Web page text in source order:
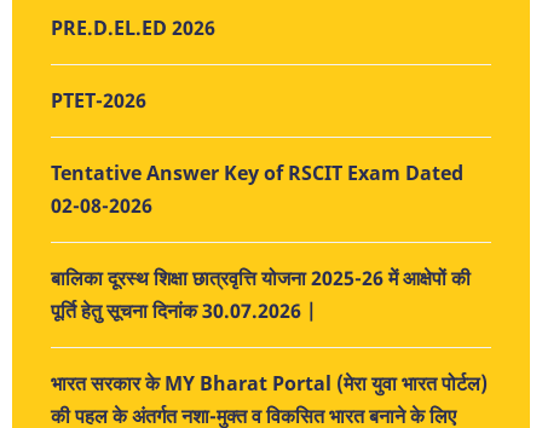
PRE.D.EL.ED 2026
PTET-2026
Tentative Answer Key of RSCIT Exam Dated
02-08-2026
बालिका दूरस्थ शिक्षा छात्रवृत्ति योजना 2025-26 में आक्षेपों की
पूर्ति हेतु सूचना दिनांक 30.07.2026 |
भारत सरकार के MY Bharat Portal (मेरा युवा भारत पोर्टल)
की पहल के अंतर्गत नशा-मुक्त व विकसित भारत बनाने के लिए